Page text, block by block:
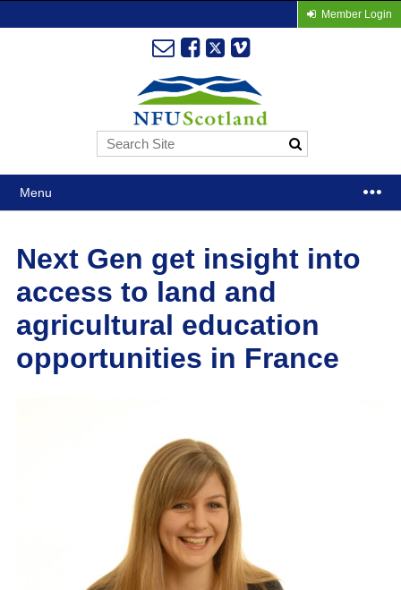
Member Login
Menu
Next Gen get insight into
access to land and
agricultural education
opportunities in France